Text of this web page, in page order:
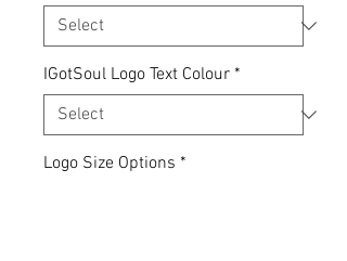
IGotSoul Logo Text Colour *
Logo Size Options *